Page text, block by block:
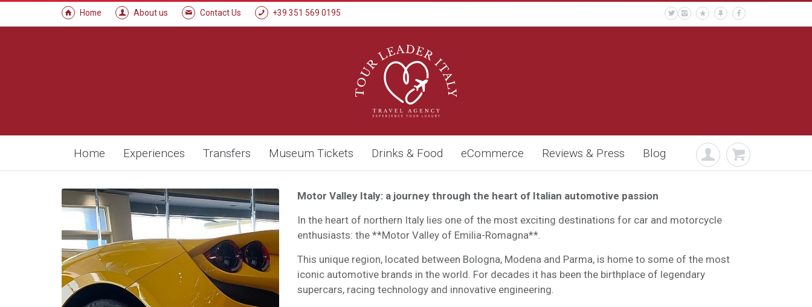
Home About us Contact Us +39 351 569 0195
Home Experiences Transfers Museum Tickets Drinks & Food eCommerce Reviews & Press Blog
Motor Valley Italy: a journey through the heart of Italian automotive passion
In the heart of northern Italy lies one of the most exciting destinations for car and motorcycle
enthusiasts: the **Motor Valley of Emilia-Romagna**.
This unique region, located between Bologna, Modena and Parma, is home to some of the most
iconic automotive brands in the world. For decades it has been the birthplace of legendary
supercars, racing technology and innovative engineering.